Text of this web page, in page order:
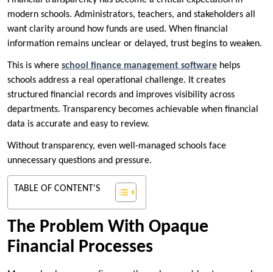
modern schools. Administrators, teachers, and stakeholders all
want clarity around how funds are used. When financial
information remains unclear or delayed, trust begins to weaken.
This is where school finance management software helps
schools address a real operational challenge. It creates
structured financial records and improves visibility across
departments. Transparency becomes achievable when financial
data is accurate and easy to review.
Without transparency, even well-managed schools face
unnecessary questions and pressure.
TABLE OF CONTENT'S
The Problem With Opaque
Financial Processes